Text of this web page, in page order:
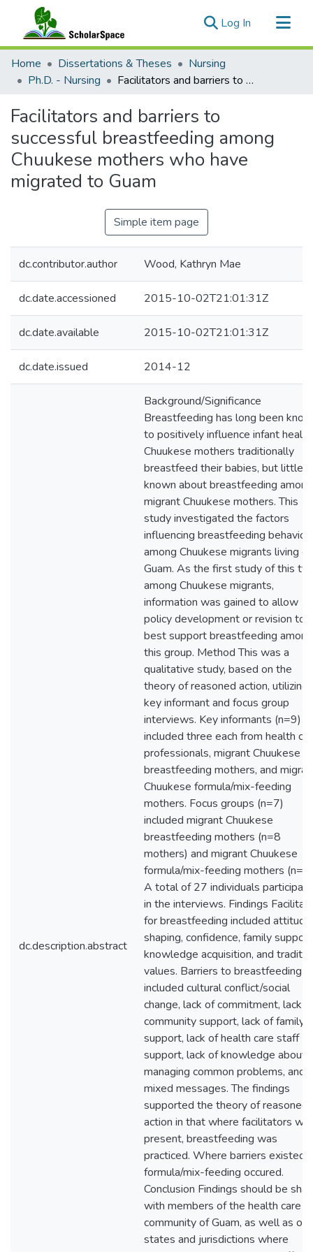
Log In (current)
Communities & Collections
All of ScholarSpace
Home Dissertations & Theses
Nursing
Ph.D. - Nursing
Facilitators and barriers to successful breastfeeding among Chuukese mothers who have migrated to Guam
Facilitators and barriers to
successful breastfeeding among
Chuukese mothers who have
migrated to Guam
Simple item page
dc.contributor.author Wood, Kathryn Mae
dc.date.accessioned 2015-10-02T21:01:31Z
dc.date.available 2015-10-02T21:01:31Z
dc.date.issued 2014-12
dc.description.abstract
Background/Significance
Breastfeeding has long been
to positively influence infant
Chuukese mothers traditionally
breastfeed their babies, but little is
known about breastfeeding among
migrant Chuukese mothers. This
study investigated the factors
influencing breastfeeding behavior
among Chuukese migrants living on
Guam. As the first study of this
among Chuukese migrants,
information was gained to allow
policy development or revision to
best support breastfeeding among
this group. Method This was a
qualitative study, based on the
theory of reasoned action, utilizing
key informant and focus group
interviews. Key informants (n=9)
included three each from health
professionals, migrant Chuukese
breastfeeding mothers, and
Chuukese formula/mix-feeding
mothers. Focus groups (n=7)
included migrant Chuukese
breastfeeding mothers (n=8
mothers) and migrant Chuukese
formula/mix-feeding mothers
A total of 27 individuals
in the interviews. Findings
for breastfeeding included attitude
shaping, confidence, family
knowledge acquisition, and
values. Barriers to breastfeeding
included cultural conflict/social
change, lack of commitment, lack
community support, lack of family
support, lack of health care staff
support, lack of knowledge about
managing common problems, and
mixed messages. The findings
supported the theory of reasoned
action in that where facilitators
present, breastfeeding was
practiced. Where barriers existed,
formula/mix-feeding occured.
Conclusion Findings should be
with members of the health care
community of Guam, as well as
states and jurisdictions where